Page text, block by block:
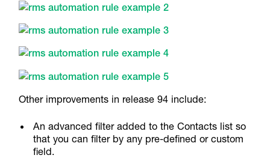
Other improvements in release 94 include:
An advanced filter added to the Contacts list so
that you can filter by any pre-defined or custom
field.